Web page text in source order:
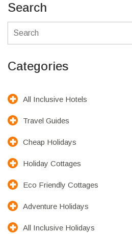
Search
Categories
All Inclusive Hotels
Travel Guides
Cheap Holidays
Holiday Cottages
Eco Friendly Cottages
Adventure Holidays
All Inclusive Holidays